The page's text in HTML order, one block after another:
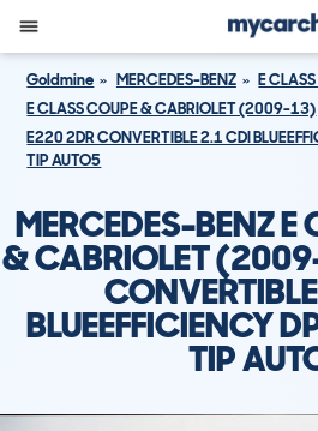
Goldmine MERCEDES-BENZ
E
E CLASS COUPE & CABRIOLET (2009-13)
E220 2DR CONVERTIBLE 2.1 CDI
TIP AUTO5
MERCEDES-BENZ E
& CABRIOLET
BLUEEFFICIENCY
TIP